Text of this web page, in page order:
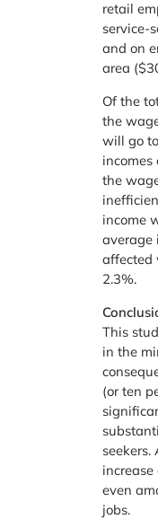
retail
service-
and on
area
Of the
the
will go
incomes
the
income
average
affected
2.3%.
This
in the
(or ten
seekers.
even
jobs.